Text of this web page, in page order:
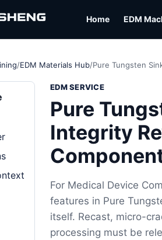
Home EDM
/EDM Materials Hub/Pure Tungsten
EDM SERVICE
Pure
Integrity
For Medical Device
features in Pure
itself. Recast, micro-
processing must be